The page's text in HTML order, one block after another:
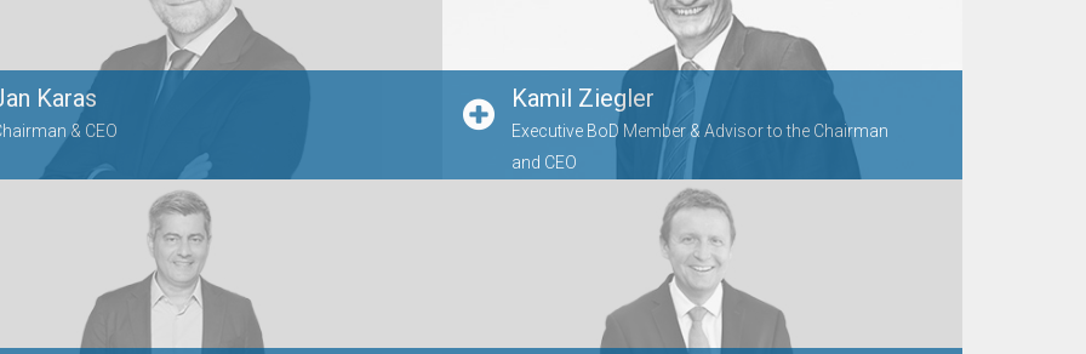
Karas
& CEO
Kamil Ziegler
Executive BoD Member & Advisor to the Chairman
and CEO